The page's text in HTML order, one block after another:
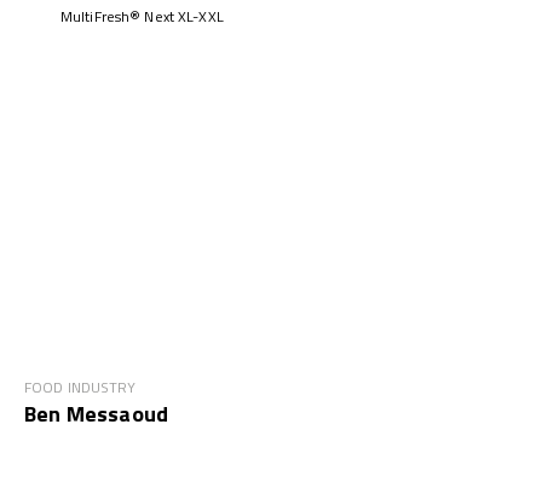
MultiFresh® Next XL-XXL
FOOD INDUSTRY
Ben Messaoud